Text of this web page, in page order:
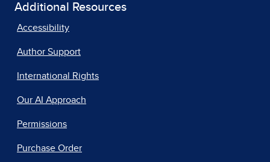
Additional Resources
Accessibility
Author Support
International Rights
Our AI Approach
Permissions
Purchase Order